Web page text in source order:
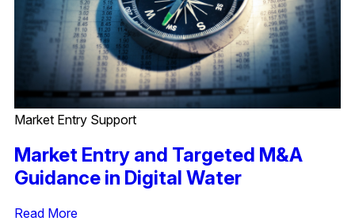
Market Entry Support
Market Entry and Targeted M&A
Guidance in Digital Water
Read More